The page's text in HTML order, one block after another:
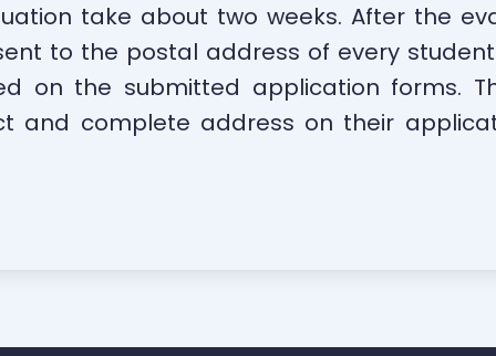
take about two weeks. After the
to the postal address of every
on the submitted application forms.
and complete address on their